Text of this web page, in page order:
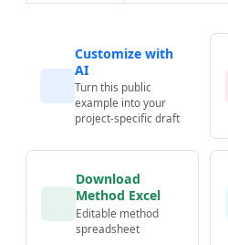
Customize with
AI
Turn this public
example into your
project-specific draft
Download
Method Excel
Editable method
spreadsheet